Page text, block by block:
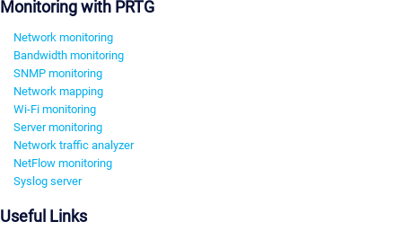
Monitoring with PRTG
Network monitoring
Bandwidth monitoring
SNMP monitoring
Network mapping
Wi-Fi monitoring
Server monitoring
Network traffic analyzer
NetFlow monitoring
Syslog server
Useful Links